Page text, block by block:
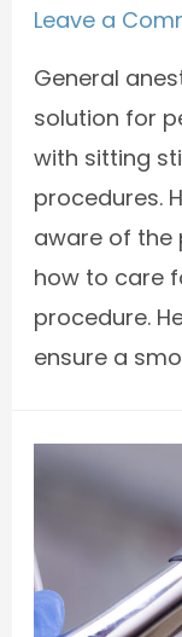
Leave a
General
solution for
with sitting
procedures.
aware of the
how to care
procedure.
ensure a